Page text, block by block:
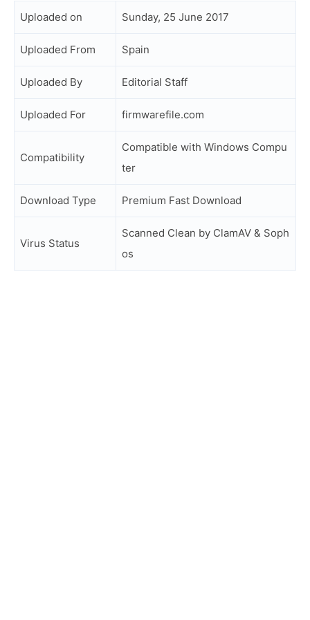
Uploaded on Sunday, 25 June 2017
Uploaded From Spain
Uploaded By Editorial Staff
Uploaded For firmwarefile.com
Compatibility
Compatible with Windows Compu
ter
Download Type Premium Fast Download
Virus Status
Scanned Clean by ClamAV & Soph
os